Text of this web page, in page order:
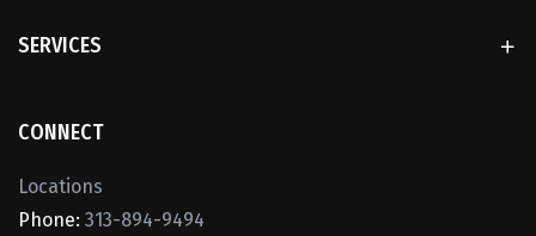
SERVICES
CONNECT
Locations
Phone: 313-894-9494